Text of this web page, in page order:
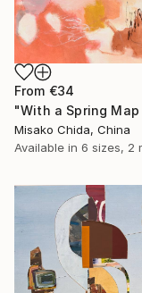
From €34
Misako Chida, China
Available in 6 sizes, 2